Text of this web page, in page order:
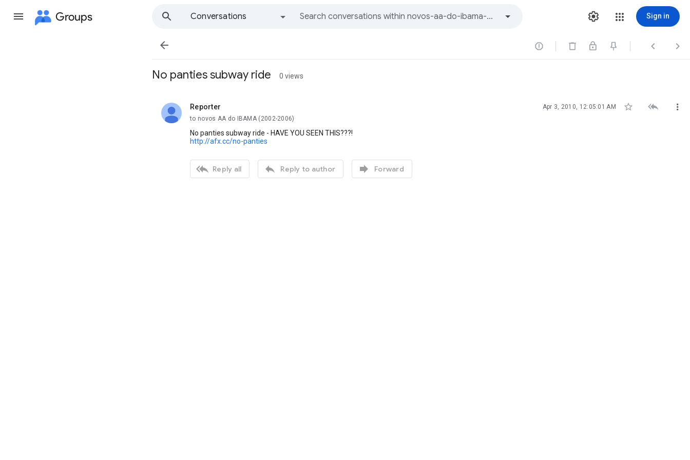
Groups
Conversations
Sign in
   
No panties subway ride 0 views
Reporter
unread, Apr 3, 2010, 12:05:01 AM   
to novos AA do IBAMA (2002-2006)
No panties subway ride - HAVE YOU SEEN THIS???!
http://afx.cc/no-panties
 Reply all  Reply to author  Forward